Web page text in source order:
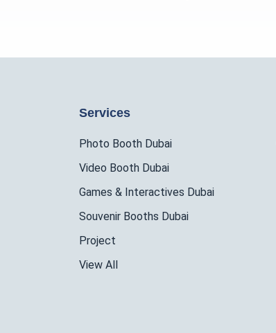
Services
Photo Booth Dubai
Video Booth Dubai
Games & Interactives Dubai
Souvenir Booths Dubai
Project
View All